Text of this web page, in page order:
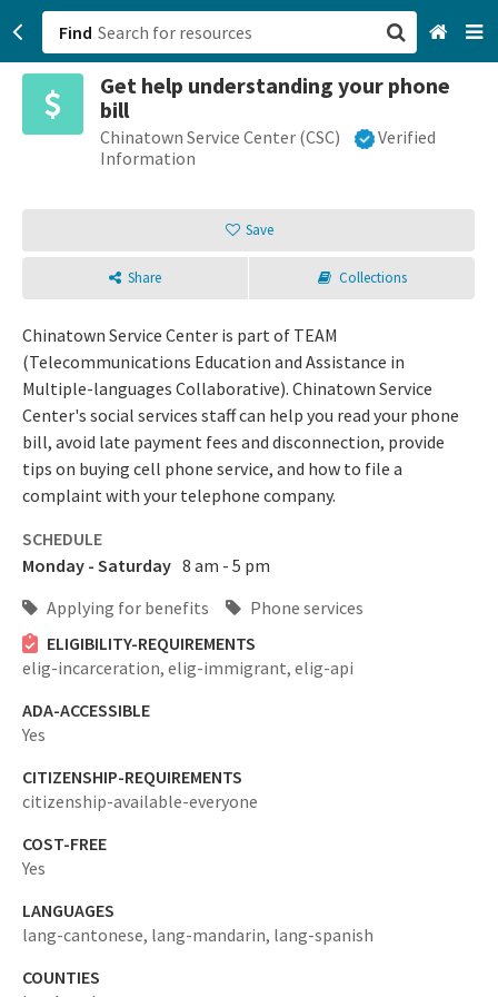
Find
Get help understanding your phone
bill
Chinatown Service Center (CSC)
Verified
Information
Save
Share Collections
Chinatown Service Center is part of TEAM
(Telecommunications Education and Assistance in
Multiple-languages Collaborative). Chinatown Service
Center's social services staff can help you read your phone
bill, avoid late payment fees and disconnection, provide
tips on buying cell phone service, and how to file a
complaint with your telephone company.
SCHEDULE
Monday - Saturday 8 am - 5 pm
Applying for benefits
Phone services
ELIGIBILITY-REQUIREMENTS
elig-incarceration, elig-immigrant, elig-api
ADA-ACCESSIBLE
Yes
CITIZENSHIP-REQUIREMENTS
citizenship-available-everyone
COST-FREE
Yes
LANGUAGES
lang-cantonese, lang-mandarin, lang-spanish
COUNTIES
San Francisco, CA
Browse All Categories
Sign up
Login